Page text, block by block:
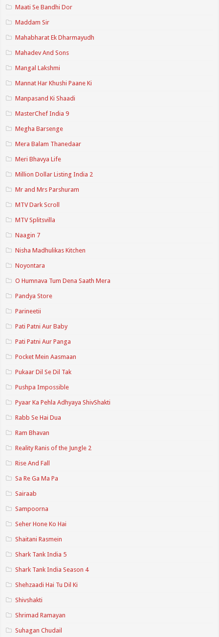
Maati Se Bandhi Dor
Maddam Sir
Mahabharat Ek Dharmayudh
Mahadev And Sons
Mangal Lakshmi
Mannat Har Khushi Paane Ki
Manpasand Ki Shaadi
MasterChef India 9
Megha Barsenge
Mera Balam Thanedaar
Meri Bhavya Life
Million Dollar Listing India 2
Mr and Mrs Parshuram
MTV Dark Scroll
MTV Splitsvilla
Naagin 7
Nisha Madhulikas Kitchen
Noyontara
O Humnava Tum Dena Saath Mera
Pandya Store
Parineetii
Pati Patni Aur Baby
Pati Patni Aur Panga
Pocket Mein Aasmaan
Pukaar Dil Se Dil Tak
Pushpa Impossible
Pyaar Ka Pehla Adhyaya ShivShakti
Rabb Se Hai Dua
Ram Bhavan
Reality Ranis of the Jungle 2
Rise And Fall
Sa Re Ga Ma Pa
Sairaab
Sampoorna
Seher Hone Ko Hai
Shaitani Rasmein
Shark Tank India 5
Shark Tank India Season 4
Shehzaadi Hai Tu Dil Ki
Shivshakti
Shrimad Ramayan
Suhagan Chudail